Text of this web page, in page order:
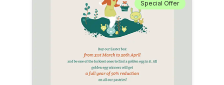
Special Offer